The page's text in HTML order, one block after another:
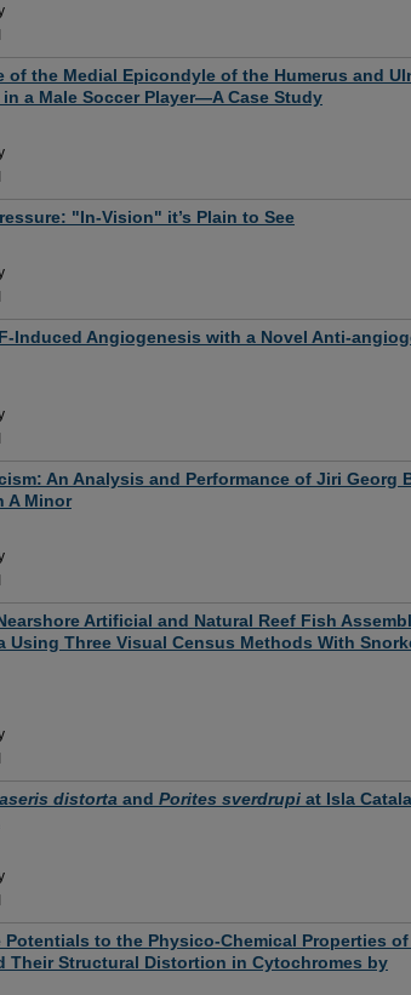
of the Medial Epicondyle of the Humerus and
a Male Soccer Player—A Case Study
"In-Vision" it’s Plain to See
Induced Angiogenesis with a Novel Anti-
An Analysis and Performance of Jiri Georg
A Minor
Artificial and Natural Reef Fish
Using Three Visual Census Methods With
distorta and Porites sverdrupi at Isla
Potentials to the Physico-Chemical Properties
Their Structural Distortion in Cytochromes by